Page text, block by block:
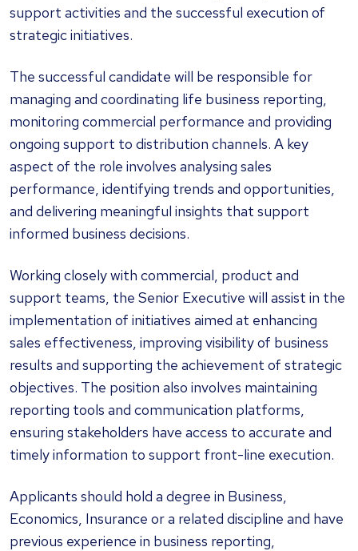
support activities and the successful execution of
strategic initiatives.
The successful candidate will be responsible for
managing and coordinating life business reporting,
monitoring commercial performance and providing
ongoing support to distribution channels. A key
aspect of the role involves analysing sales
performance, identifying trends and opportunities,
and delivering meaningful insights that support
informed business decisions.
Working closely with commercial, product and
support teams, the Senior Executive will assist in the
implementation of initiatives aimed at enhancing
sales effectiveness, improving visibility of business
results and supporting the achievement of strategic
objectives. The position also involves maintaining
reporting tools and communication platforms,
ensuring stakeholders have access to accurate and
timely information to support front-line execution.
Applicants should hold a degree in Business,
Economics, Insurance or a related discipline and have
previous experience in business reporting,